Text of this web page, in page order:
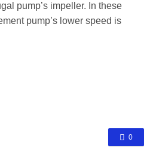
pump’s impeller. In these
pump’s lower speed is
0